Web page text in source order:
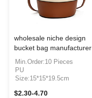
wholesale niche design
bucket bag manufacturer
Min.Order:10 Pieces
PU
Size:15*15*19.5cm
$2.30-4.70